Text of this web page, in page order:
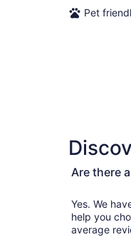
Pet
Are there
Yes. We have 256
help you
average